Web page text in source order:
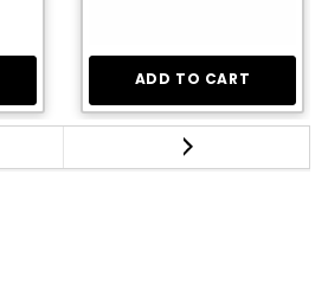
ADD TO CART